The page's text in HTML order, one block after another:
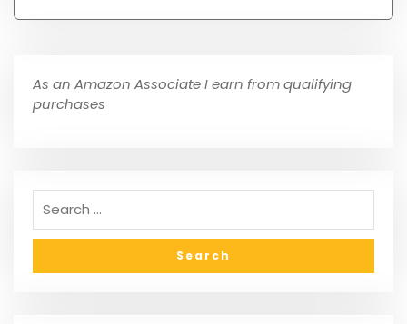
As an Amazon Associate I earn from qualifying
purchases